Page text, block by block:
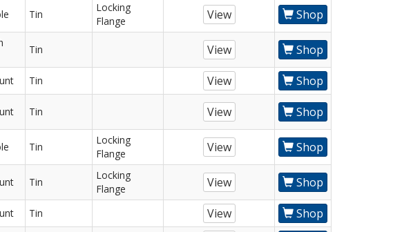
Tin
Locking
Flange
View Shop
Tin View Shop
Tin View Shop
Tin View Shop
Tin
Locking
Flange
View Shop
Tin
Locking
Flange
View Shop
Tin View Shop